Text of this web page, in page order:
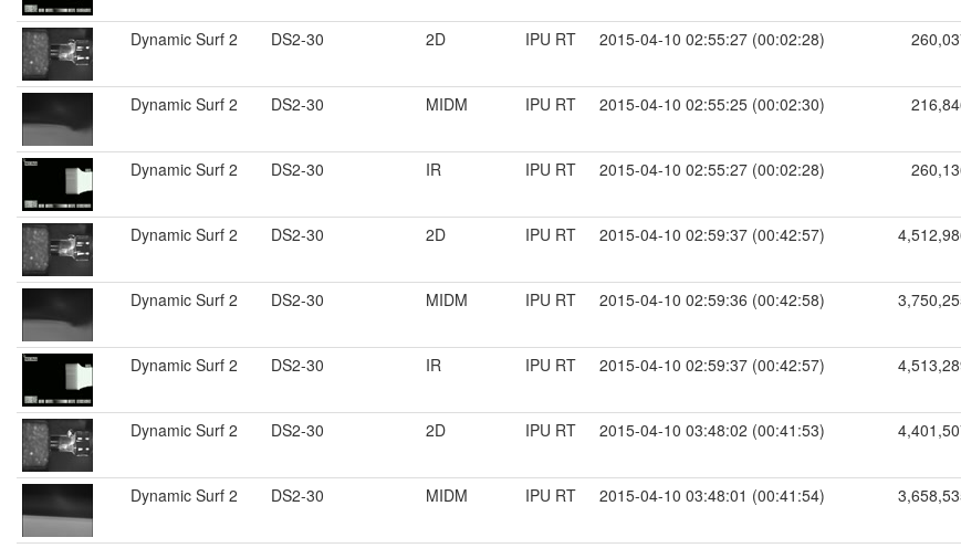
Dynamic Surf 2 DS2-30 2D IPU RT 2015-04-10 02:55:27 (00:02:28)
Dynamic Surf 2 DS2-30 MIDM IPU RT 2015-04-10 02:55:25 (00:02:30)
Dynamic Surf 2 DS2-30 IR IPU RT 2015-04-10 02:55:27 (00:02:28)
Dynamic Surf 2 DS2-30 2D IPU RT 2015-04-10 02:59:37 (00:42:57)
Dynamic Surf 2 DS2-30 MIDM IPU RT 2015-04-10 02:59:36 (00:42:58)
Dynamic Surf 2 DS2-30 IR IPU RT 2015-04-10 02:59:37 (00:42:57)
Dynamic Surf 2 DS2-30 2D IPU RT 2015-04-10 03:48:02 (00:41:53)
Dynamic Surf 2 DS2-30 MIDM IPU RT 2015-04-10 03:48:01 (00:41:54)